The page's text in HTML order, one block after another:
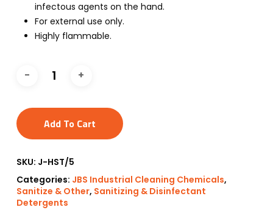
infectous agents on the hand.
For external use only.
Highly flammable.
Add To Cart
SKU: J-HST/5
Categories: JBS Industrial Cleaning Chemicals,
Sanitize & Other, Sanitizing & Disinfectant
Detergents